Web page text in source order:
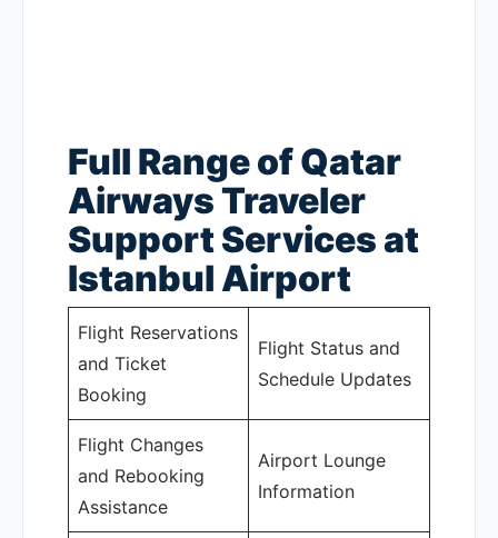
Full Range of Qatar
Airways Traveler
Support Services at
Istanbul Airport
Flight Reservations
and Ticket
Booking
Flight Status and
Schedule Updates
Flight Changes
and Rebooking
Assistance
Airport Lounge
Information